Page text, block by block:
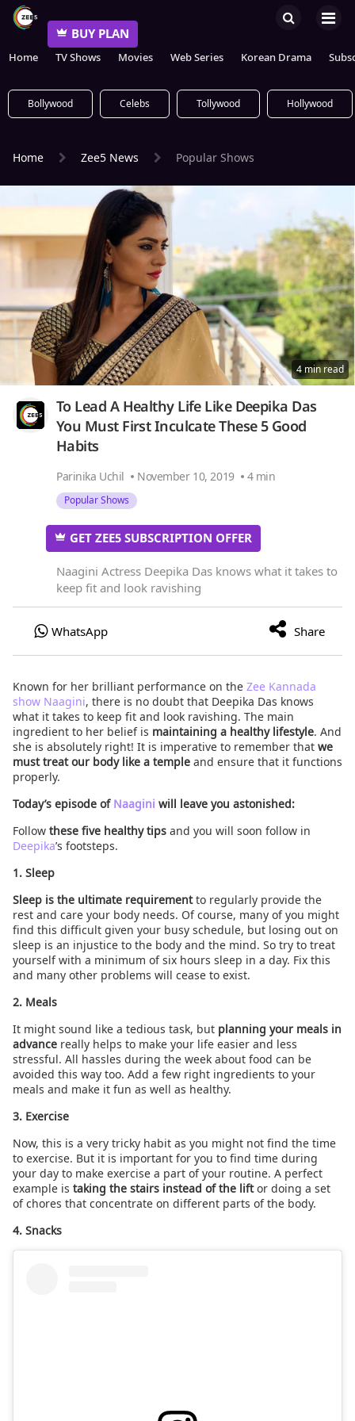
BUY PLAN
Home TV Shows Movies Web Series Korean Drama
Bollywood Celebs Tollywood Hollywood
Home Zee5 News Popular Shows
4 min read
To Lead A Healthy Life Like Deepika Das
You Must First Inculcate These 5 Good
Habits
Parinika Uchil November 10, 2019 4 min
Popular Shows
GET ZEE5 SUBSCRIPTION OFFER
Naagini Actress Deepika Das knows what it takes to
keep fit and look ravishing
Known for her brilliant performance on theZee Kannada
show Naagini, there is no doubt that Deepika Das knows
what it takes to keep fit and look ravishing. The main
ingredient to her belief is maintaining a healthy lifestyle. And
she is absolutely right! It is imperative to remember thatwe
must treat our body like a templeand ensure that it functions
properly.
Today’s episode ofNaagini will leave you astonished:
Followthese five healthy tipsand you will soon follow in
Deepika’s footsteps.
1. Sleep
Sleep is the ultimate requirementto regularly provide the
rest and care your body needs. Of course, many of you might
find this difficult given your busy schedule, but losing out on
sleep is an injustice to the body and the mind. So try to treat
yourself with a minimum of six hours sleep in a day. Fix this
and many other problems will cease to exist.
2. Meals
It might sound like a tedious task, but planning your meals in
advance really helps to make your life easier and less
stressful. All hassles during the week about food can be
avoided this way too. Add a few right ingredients to your
meals and make it fun as well as healthy.
3. Exercise
Now, this is a very tricky habit as you might not find the time
to exercise. But it is important for you to find time during
your day to make exercise a part of your routine. A perfect
example is taking the stairs instead of the liftor doing a set
of chores that concentrate on different parts of the body.
4. Snacks